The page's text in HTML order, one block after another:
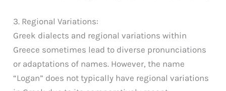
3. Regional Variations:
Greek dialects and regional variations within
Greece sometimes lead to diverse pronunciations
or adaptations of names. However, the name
“Logan” does not typically have regional variations